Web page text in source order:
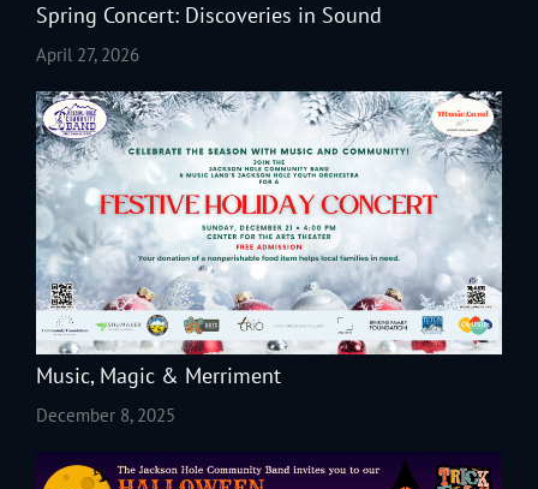
Spring Concert: Discoveries in Sound
April 27, 2026
Music, Magic & Merriment
December 8, 2025